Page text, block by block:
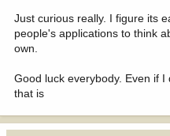
Just curious really. I figure its
people's applications to think
own.
Good luck everybody. Even if
that is